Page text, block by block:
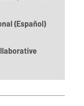
(Español)